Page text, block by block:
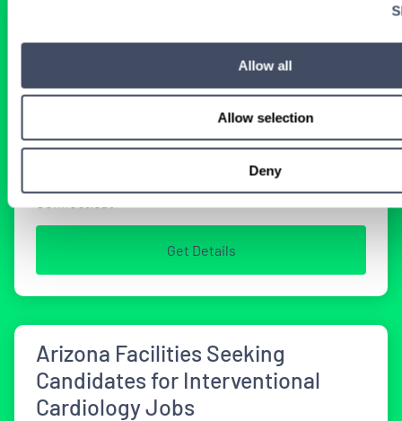
Allow all
Allow selection
Deny
Opportunities in Connecticut
Interventional Cardiology
Get Details
Arizona Facilities Seeking
Candidates for Interventional
Cardiology Jobs